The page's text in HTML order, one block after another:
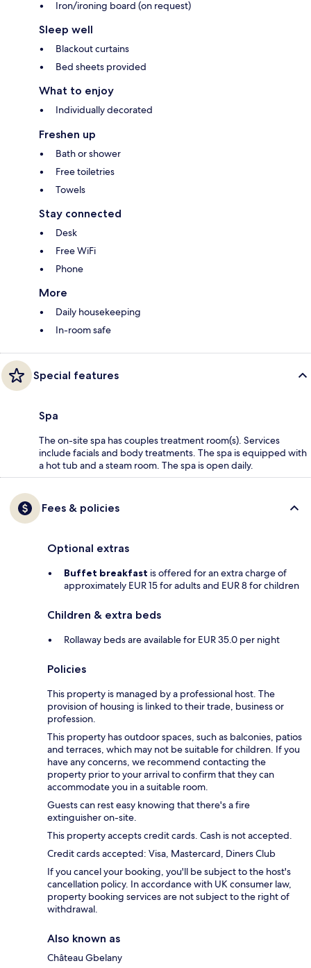
Iron/ironing board (on request)
Sleep well
Blackout curtains
Bed sheets provided
What to enjoy
Individually decorated
Freshen up
Bath or shower
Free toiletries
Towels
Stay connected
Desk
Free WiFi
Phone
More
Daily housekeeping
In-room safe
Special features
Spa
The on-site spa has couples treatment room(s). Services
include facials and body treatments. The spa is equipped with
a hot tub and a steam room. The spa is open daily.
Fees & policies
Optional extras
Buffet breakfast is offered for an extra charge of
approximately EUR 15 for adults and EUR 8 for children
Children & extra beds
Rollaway beds are available for EUR 35.0 per night
Policies
This property is managed by a professional host. The
provision of housing is linked to their trade, business or
profession.
This property has outdoor spaces, such as balconies, patios
and terraces, which may not be suitable for children. If you
have any concerns, we recommend contacting the
property prior to your arrival to confirm that they can
accommodate you in a suitable room.
Guests can rest easy knowing that there's a fire
extinguisher on-site.
This property accepts credit cards. Cash is not accepted.
Credit cards accepted: Visa, Mastercard, Diners Club
If you cancel your booking, you'll be subject to the host's
cancellation policy. In accordance with UK consumer law,
property booking services are not subject to the right of
withdrawal.
Also known as
Château Gbelany